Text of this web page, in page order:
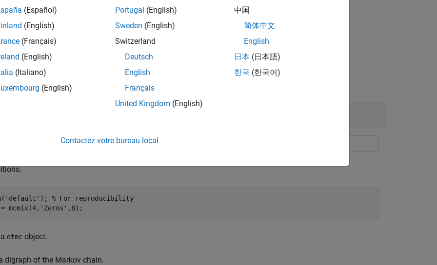
numSteps optionally specifies the initial state distribution
all
Evolution of State Distribution
'default' ); % For reproducibility
= mcmix(4, 'Zeros' ,8);
dtmc object.
digraph of the Markov chain.
(Español)
(English)
(Français)
(English)
(Italiano)
(English)
Portugal (English)
Sweden (English)
Switzerland
Deutsch
English
Français
United Kingdom (English)
中国
简体中文
English
日本 (日本語)
한국 (한국어)
Contactez votre bureau local